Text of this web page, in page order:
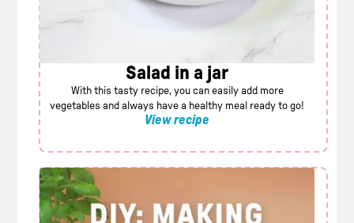
Salad in a jar
With this tasty recipe, you can easily add more
vegetables and always have a healthy meal ready to go!
View recipe